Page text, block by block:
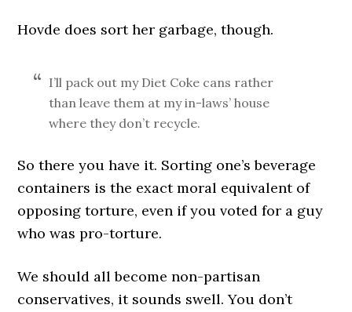
Hovde does sort her garbage, though.
I’ll pack out my Diet Coke cans rather
than leave them at my in-laws’ house
where they don’t recycle.
So there you have it. Sorting one’s beverage
containers is the exact moral equivalent of
opposing torture, even if you voted for a guy
who was pro-torture.
We should all become non-partisan
conservatives, it sounds swell. You don’t